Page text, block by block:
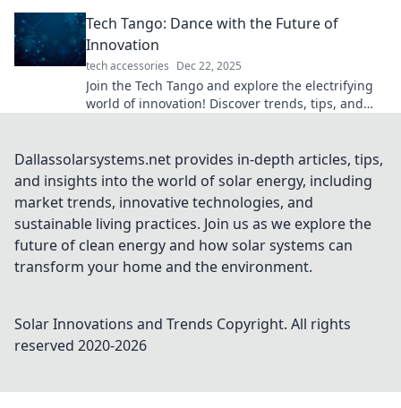
Tech Tango: Dance with the Future of
Innovation
tech accessories Dec 22, 2025
Join the Tech Tango and explore the electrifying
world of innovation! Discover trends, tips, and
Dallassolarsystems.net provides in-depth articles, tips,
and insights into the world of solar energy, including
market trends, innovative technologies, and
sustainable living practices. Join us as we explore the
future of clean energy and how solar systems can
transform your home and the environment.
Solar Innovations and Trends Copyright. All rights
reserved 2020-2026